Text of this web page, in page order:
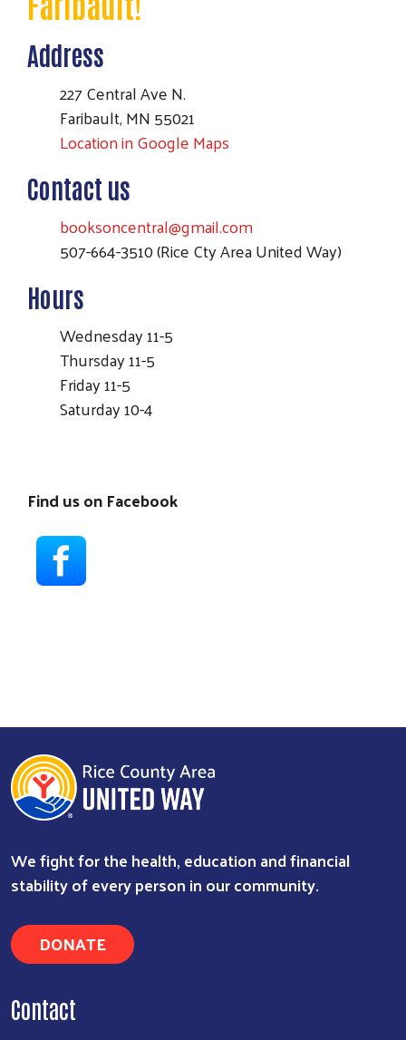
Address
227 Central Ave N.
Faribault, MN 55021
Location in Google Maps
Contact us
booksoncentral@gmail.com
507-664-3510 (Rice Cty Area United Way)
Hours
Wednesday 11-5
Thursday 11-5
Friday 11-5
Saturday 10-4
Find us on Facebook
We fight for the health, education and financial
stability of every person in our community.
DONATE
Contact